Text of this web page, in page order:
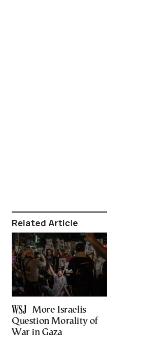
Related Article
More Israelis
Question Morality of
War in Gaza